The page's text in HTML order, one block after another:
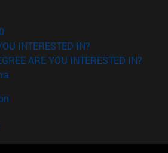
INTERESTED IN?
ARE YOU INTERESTED IN?